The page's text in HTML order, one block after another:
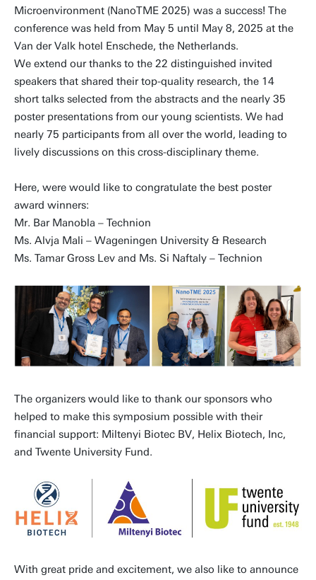
Microenvironment (NanoTME 2025) was a success! The
conference was held from May 5 until May 8, 2025 at the
Van der Valk hotel Enschede, the Netherlands.
We extend our thanks to the 22 distinguished invited
speakers that shared their top-quality research, the 14
short talks selected from the abstracts and the nearly 35
poster presentations from our young scientists. We had
nearly 75 participants from all over the world, leading to
lively discussions on this cross-disciplinary theme.
Here, were would like to congratulate the best poster
award winners:
Mr. Bar Manobla – Technion
Ms. Alvja Mali – Wageningen University & Research
Ms. Tamar Gross Lev and Ms. Si Naftaly – Technion
The organizers would like to thank our sponsors who
helped to make this symposium possible with their
financial support: Miltenyi Biotec BV, Helix Biotech, Inc,
and Twente University Fund.
With great pride and excitement, we also like to announce